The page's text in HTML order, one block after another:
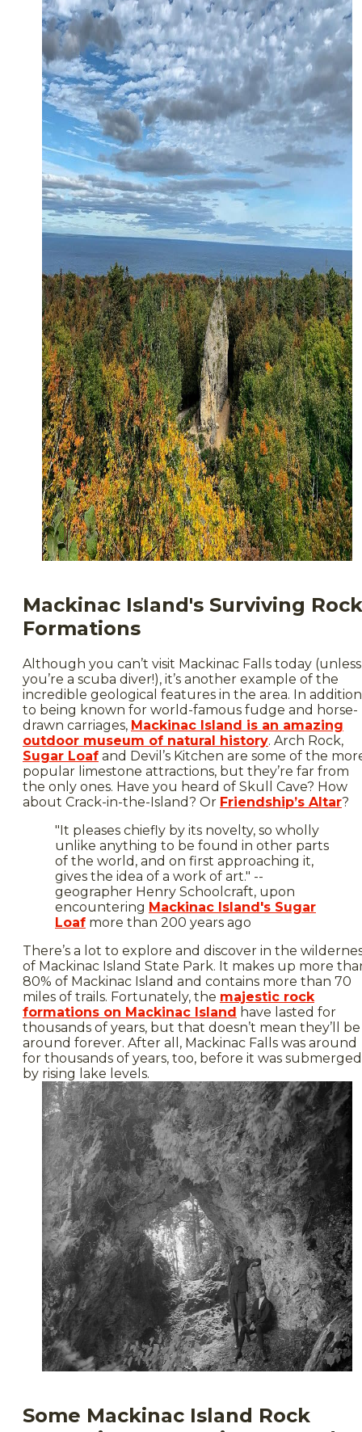
Mackinac Island's Surviving Rock
Formations
Although you can’t visit Mackinac Falls today (unless
you’re a scuba diver!), it’s another example of the
incredible geological features in the area. In addition
to being known for world-famous fudge and horse-
drawn carriages, Mackinac Island is an amazing
outdoor museum of natural history. Arch Rock,
Sugar Loaf and Devil’s Kitchen are some of the
popular limestone attractions, but they’re far from
the only ones. Have you heard of Skull Cave? How
about Crack-in-the-Island? Or Friendship’s Altar?
"It pleases chiefly by its novelty, so wholly
unlike anything to be found in other parts
of the world, and on first approaching it,
gives the idea of a work of art." --
geographer Henry Schoolcraft, upon
encountering Mackinac Island's Sugar
Loaf more than 200 years ago
There’s a lot to explore and discover in the
of Mackinac Island State Park. It makes up more
80% of Mackinac Island and contains more than 70
miles of trails. Fortunately, the majestic rock
formations on Mackinac Island have lasted for
thousands of years, but that doesn’t mean they’ll be
around forever. After all, Mackinac Falls was around
for thousands of years, too, before it was submerged
by rising lake levels.
Some Mackinac Island Rock